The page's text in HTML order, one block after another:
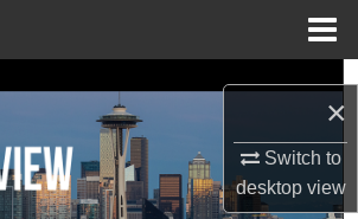
×
Switch to
desktopview
Search
Collections
My Account